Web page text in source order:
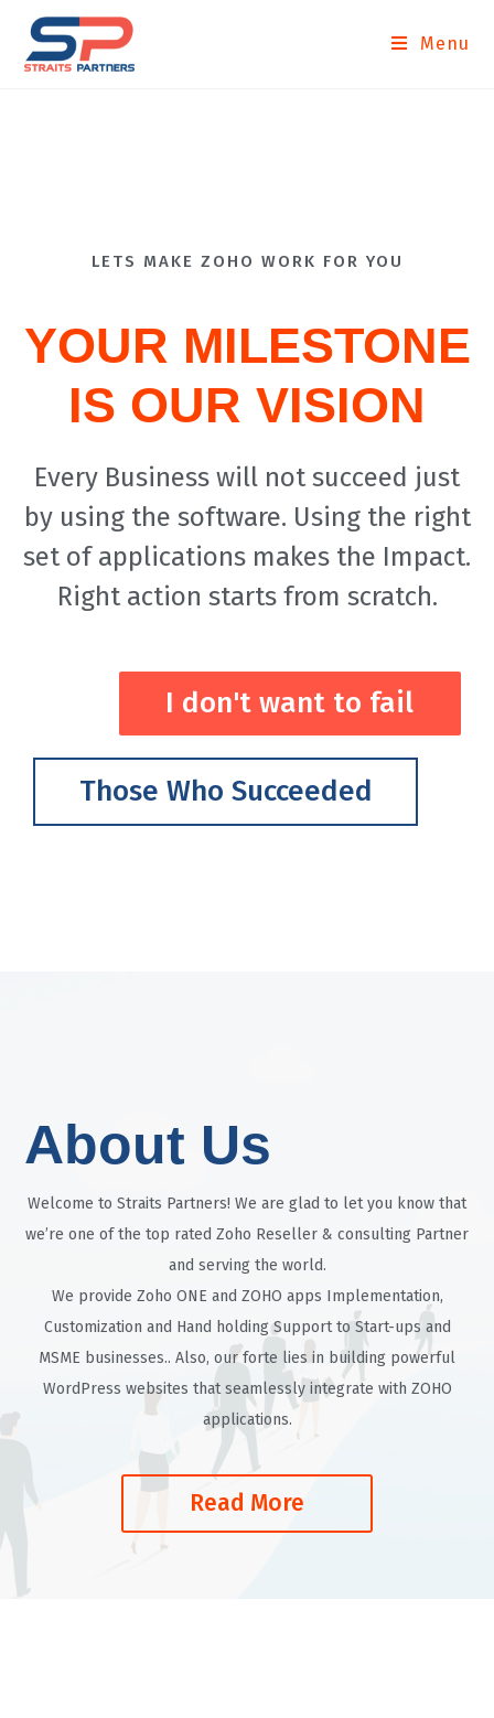
Menu
LETS MAKE ZOHO WORK FOR YOU
YOUR MILESTONE
IS OUR VISION
Every Business will not succeed just
by using the software. Using the right
set of applications makes the Impact.
Right action starts from scratch.
I don't want to fail
Those Who Succeeded
About Us
Welcome to Straits Partners! We are glad to let you know that
we’re one of the top rated Zoho Reseller & consulting Partner
and serving the world.
We provide Zoho ONE and ZOHO apps Implementation,
Customization and Hand holding Support to Start-ups and
MSME businesses.. Also, our forte lies in building powerful
WordPress websites that seamlessly integrate with ZOHO
applications.
Read More